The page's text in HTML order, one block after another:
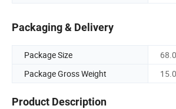
Packaging & Delivery
Package Size
Package Gross Weight
Product Description